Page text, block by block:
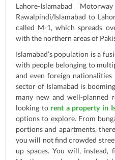
Lahore-Islamabad
Rawalpindi/Islamabad to
called M-1, which spreads
with the northern areas of
Islamabad’s population is a
with people belonging to
and even foreign nationalities
sector of Islamabad is
many new and well-planned
looking to rent a property in
options to explore. From
portions and apartments,
you will not find crowded
up spaces. You will, instead,